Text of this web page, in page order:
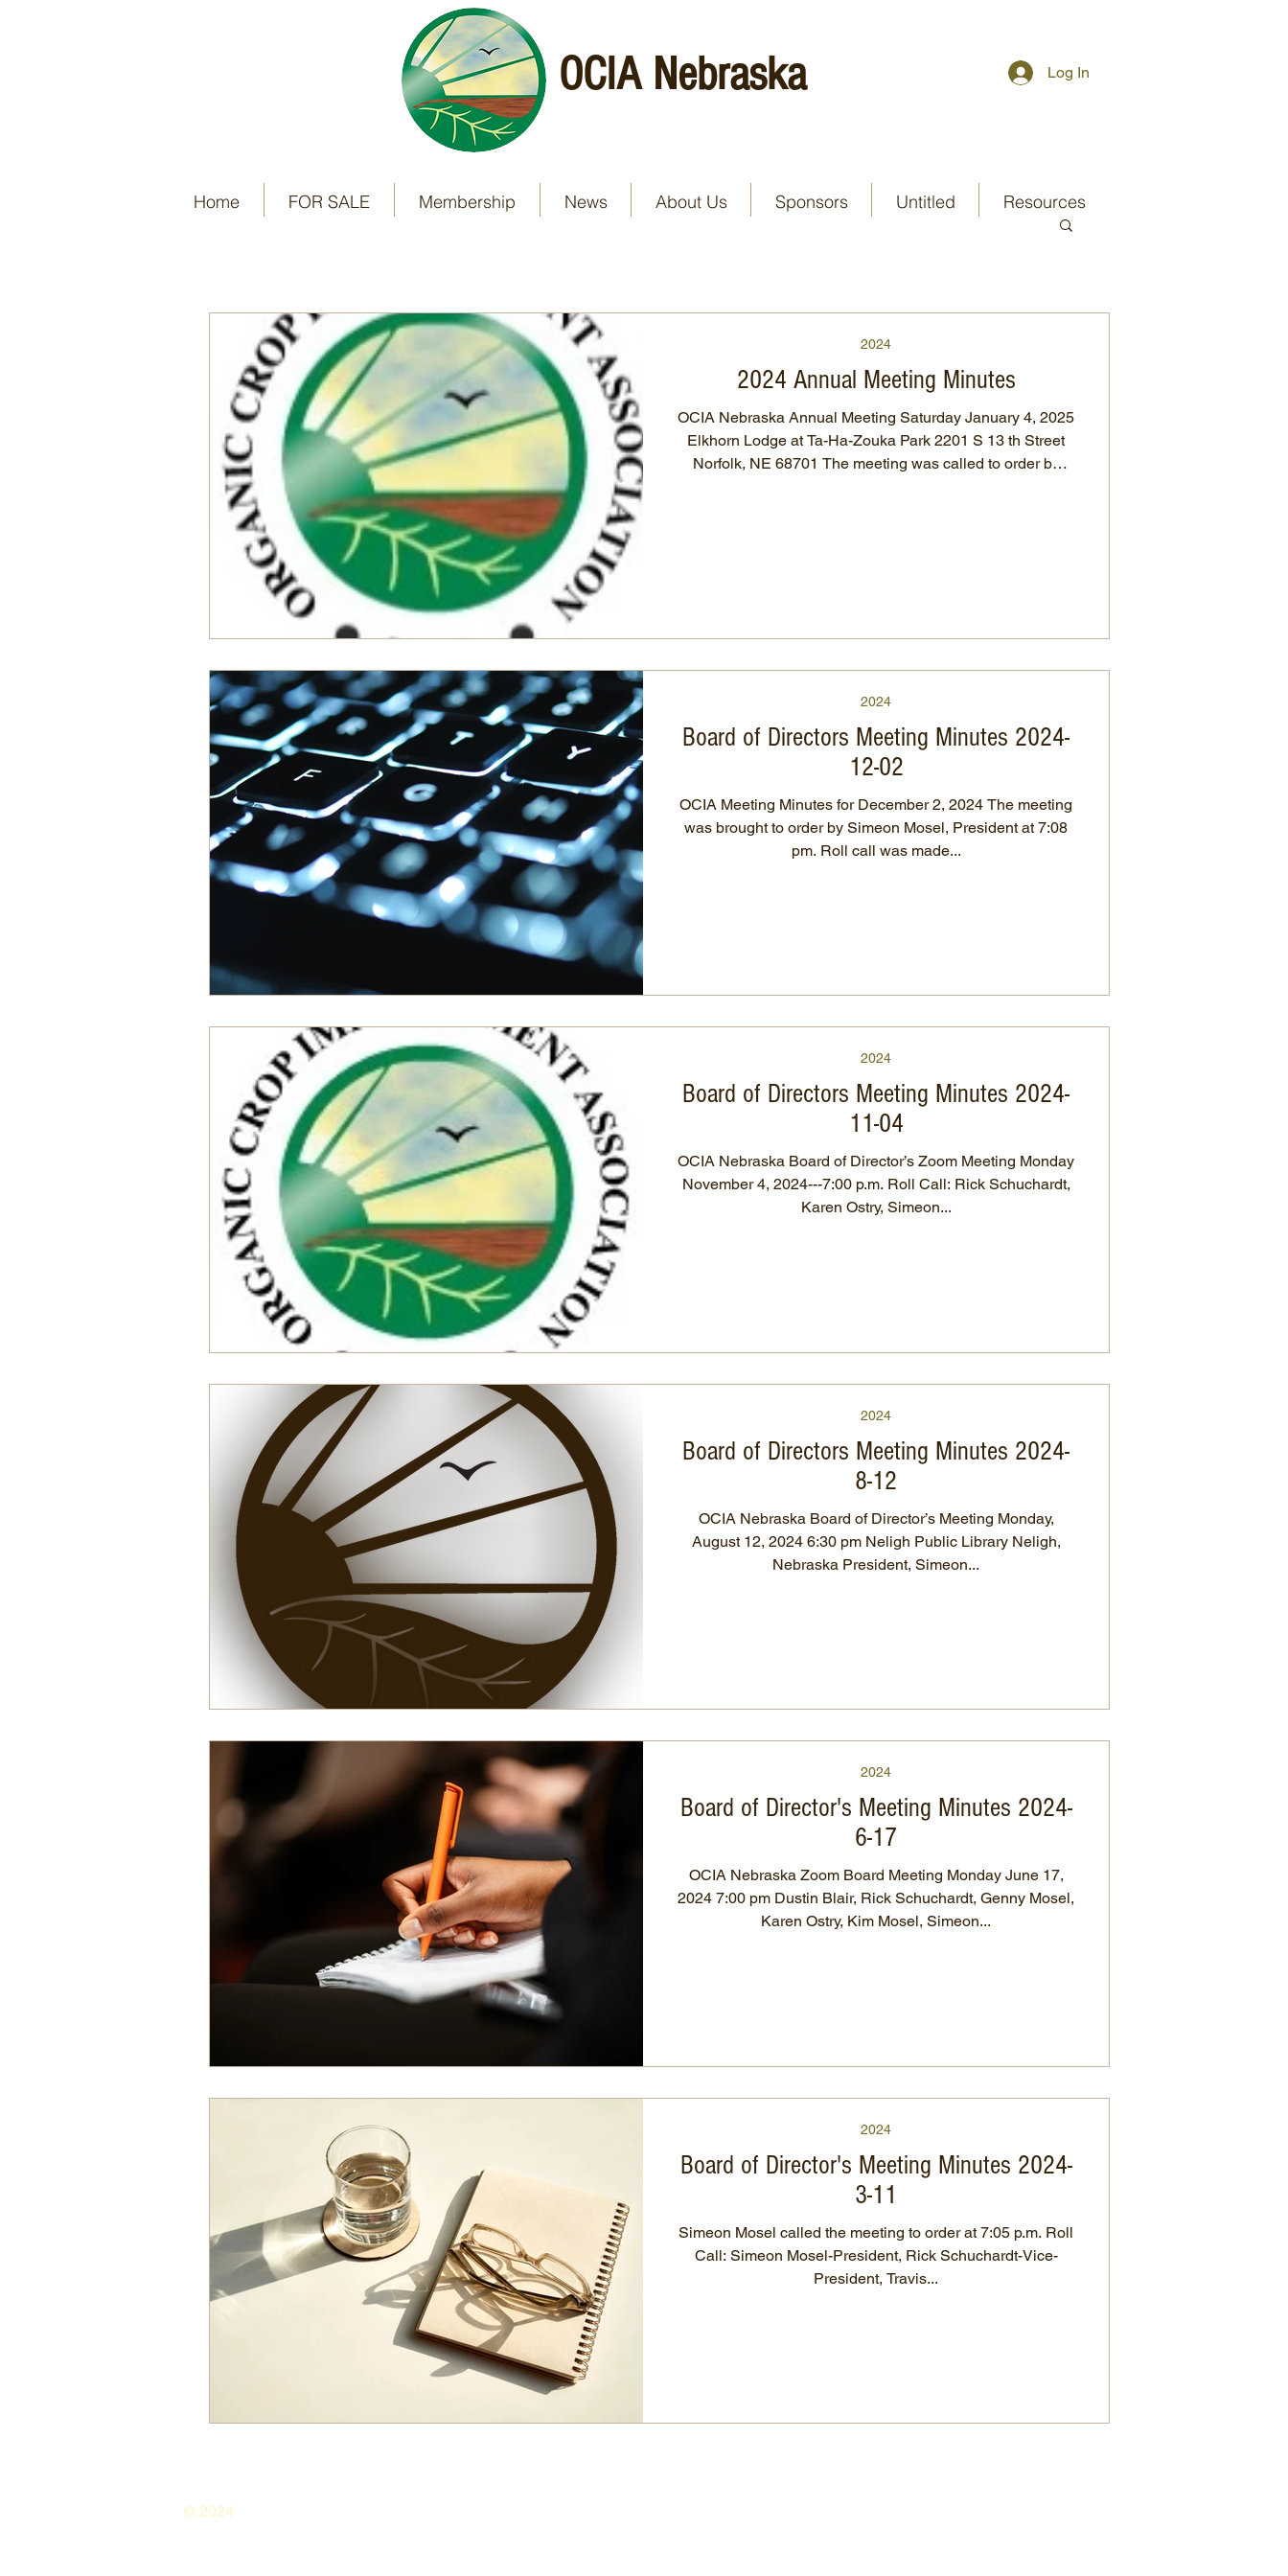
OCIA Nebraska Log In
Home FOR SALE Membership News About Us Sponsors Untitled Resources
2024 Annual Meeting Minutes
OCIA Nebraska Annual Meeting Saturday January 4, 2025
Elkhorn Lodge at Ta-Ha-Zouka Park 2201 S 13 th Street
Norfolk, NE 68701 The meeting was called to order by
2024
Board of Directors Meeting Minutes 2024-
12-02
OCIA Meeting Minutes for December 2, 2024 The meeting
was brought to order by Simeon Mosel, President at 7:08
pm. Roll call was made...
2024
Board of Directors Meeting Minutes 2024-
11-04
OCIA Nebraska Board of Director’s Zoom Meeting Monday
November 4, 2024---7:00 p.m. Roll Call: Rick Schuchardt,
Karen Ostry, Simeon...
2024
Board of Directors Meeting Minutes 2024-
8-12
OCIA Nebraska Board of Director’s Meeting Monday,
August 12, 2024 6:30 pm Neligh Public Library Neligh,
Nebraska President, Simeon...
2024
Board of Director's Meeting Minutes 2024-
6-17
OCIA Nebraska Zoom Board Meeting Monday June 17,
2024 7:00 pm Dustin Blair, Rick Schuchardt, Genny Mosel,
Karen Ostry, Kim Mosel, Simeon...
2024
Board of Director's Meeting Minutes 2024-
3-11
Simeon Mosel called the meeting to order at 7:05 p.m. Roll
Call: Simeon Mosel-President, Rick Schuchardt-Vice-
President, Travis...
2024
© 2024